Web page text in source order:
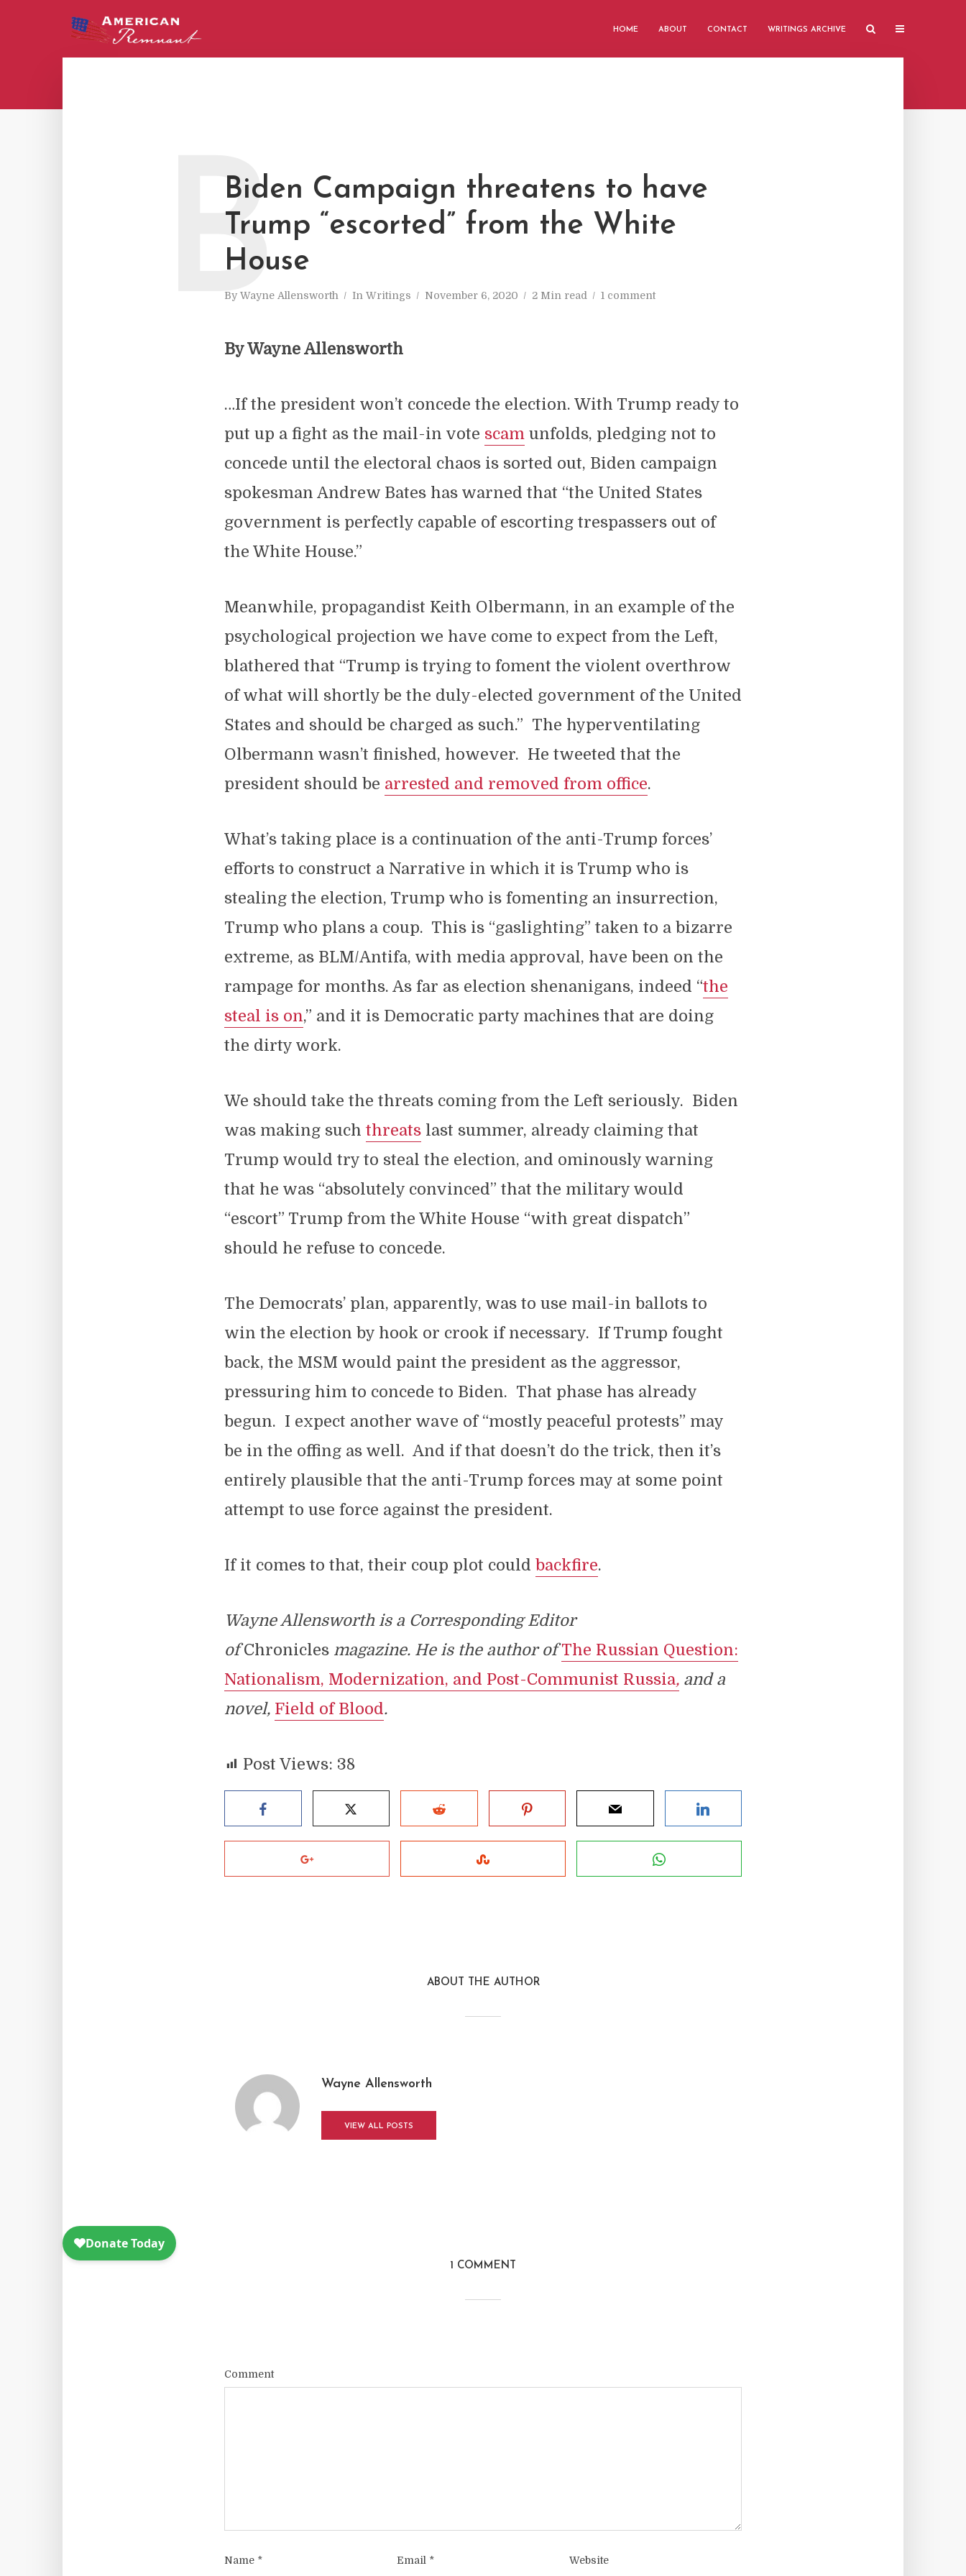
HOME ABOUT CONTACT WRITINGS ARCHIVE
Biden Campaign threatens to have
Trump “escorted” from the White
House
By Wayne Allensworth In Writings November 6, 2020 2 Min read 1 comment
B
By Wayne Allensworth
…If the president won’t concede the election. With Trump ready to
put up a fight as the mail-in vote scam unfolds, pledging not to
concede until the electoral chaos is sorted out, Biden campaign
spokesman Andrew Bates has warned that “the United States
government is perfectly capable of escorting trespassers out of
the White House.”
Meanwhile, propagandist Keith Olbermann, in an example of the
psychological projection we have come to expect from the Left,
blathered that “Trump is trying to foment the violent overthrow
of what will shortly be the duly-elected government of the United
States and should be charged as such.” The hyperventilating
Olbermann wasn’t finished, however. He tweeted that the
president should be arrested and removed from office.
What’s taking place is a continuation of the anti-Trump forces’
efforts to construct a Narrative in which it is Trump who is
stealing the election, Trump who is fomenting an insurrection,
Trump who plans a coup. This is “gaslighting” taken to a bizarre
extreme, as BLM/Antifa, with media approval, have been on the
rampage for months. As far as election shenanigans, indeed “the
steal is on,” and it is Democratic party machines that are doing
the dirty work.
We should take the threats coming from the Left seriously. Biden
was making such threats last summer, already claiming that
Trump would try to steal the election, and ominously warning
that he was “absolutely convinced” that the military would
“escort” Trump from the White House “with great dispatch”
should he refuse to concede.
The Democrats’ plan, apparently, was to use mail-in ballots to
win the election by hook or crook if necessary. If Trump fought
back, the MSM would paint the president as the aggressor,
pressuring him to concede to Biden. That phase has already
begun. I expect another wave of “mostly peaceful protests” may
be in the offing as well. And if that doesn’t do the trick, then it’s
entirely plausible that the anti-Trump forces may at some point
attempt to use force against the president.
If it comes to that, their coup plot could backfire.
Wayne Allensworth is a Corresponding Editor
ofChronicles magazine. He is the author ofThe Russian Question:
Nationalism, Modernization, and Post-Communist Russia, and a
novel, Field of Blood.
Post Views: 38
ABOUT THE AUTHOR
Wayne Allensworth
VIEW ALL POSTS
1 COMMENT
Comment
Name * Email * Website